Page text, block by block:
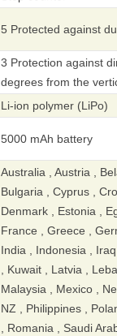
5 Protected against
3 Protection against
degrees from the
Li-ion polymer (LiPo)
5000 mAh battery
Australia , Austria ,
Bulgaria , Cyprus ,
Denmark , Estonia ,
France , Greece ,
India , Indonesia ,
, Kuwait , Latvia ,
Malaysia , Mexico ,
NZ , Philippines ,
, Romania , Saudi